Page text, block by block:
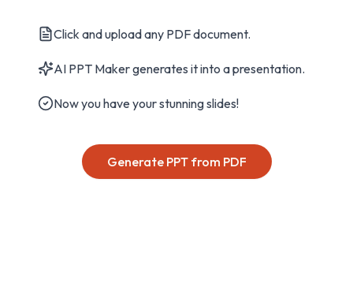
Click and upload any PDF document.
AI PPT Maker generates it into a presentation.
Now you have your stunning slides!
Generate PPT from PDF